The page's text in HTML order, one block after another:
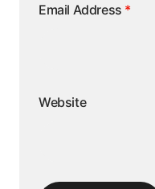
Email Address *
Website